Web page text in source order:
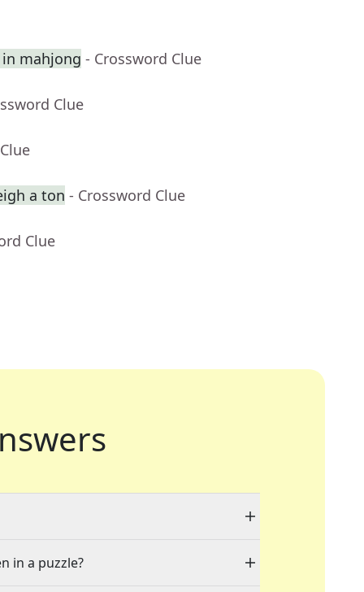
mahjong - Crossword Clue
Clue
a ton - Crossword Clue
Clue
in a puzzle?